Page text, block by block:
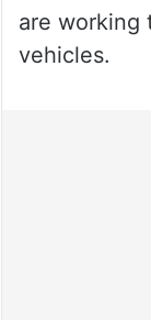
are working
vehicles.